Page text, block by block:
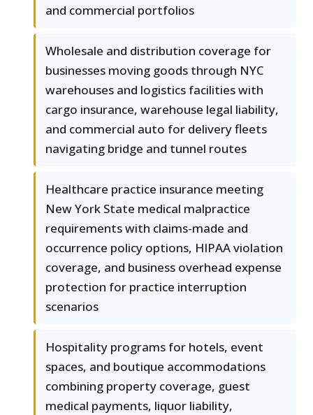
and commercial portfolios
Wholesale and distribution coverage for
businesses moving goods through NYC
warehouses and logistics facilities with
cargo insurance, warehouse legal liability,
and commercial auto for delivery fleets
navigating bridge and tunnel routes
Healthcare practice insurance meeting
New York State medical malpractice
requirements with claims-made and
occurrence policy options, HIPAA violation
coverage, and business overhead expense
protection for practice interruption
scenarios
Hospitality programs for hotels, event
spaces, and boutique accommodations
combining property coverage, guest
medical payments, liquor liability,